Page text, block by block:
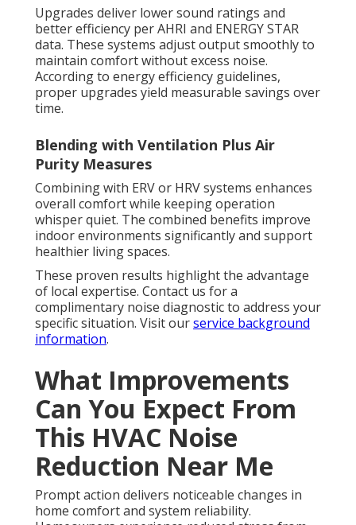
Upgrades deliver lower sound ratings and
better efficiency per AHRI and ENERGY STAR
data. These systems adjust output smoothly to
maintain comfort without excess noise.
According to energy efficiency guidelines,
proper upgrades yield measurable savings over
time.
Blending with Ventilation Plus Air
Purity Measures
Combining with ERV or HRV systems enhances
overall comfort while keeping operation
whisper quiet. The combined benefits improve
indoor environments significantly and support
healthier living spaces.
These proven results highlight the advantage
of local expertise. Contact us for a
complimentary noise diagnostic to address your
specific situation. Visit ourservice background
information.
What Improvements
Can You Expect From
This HVAC Noise
Reduction Near Me
Prompt action delivers noticeable changes in
home comfort and system reliability.